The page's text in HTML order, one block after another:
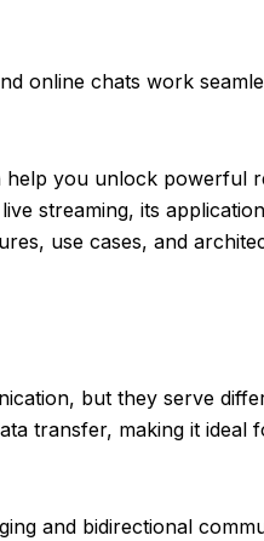
online chats work
help you unlock powerful
streaming, its
use cases, and
but they serve
transfer, making it ideal
and bidirectional